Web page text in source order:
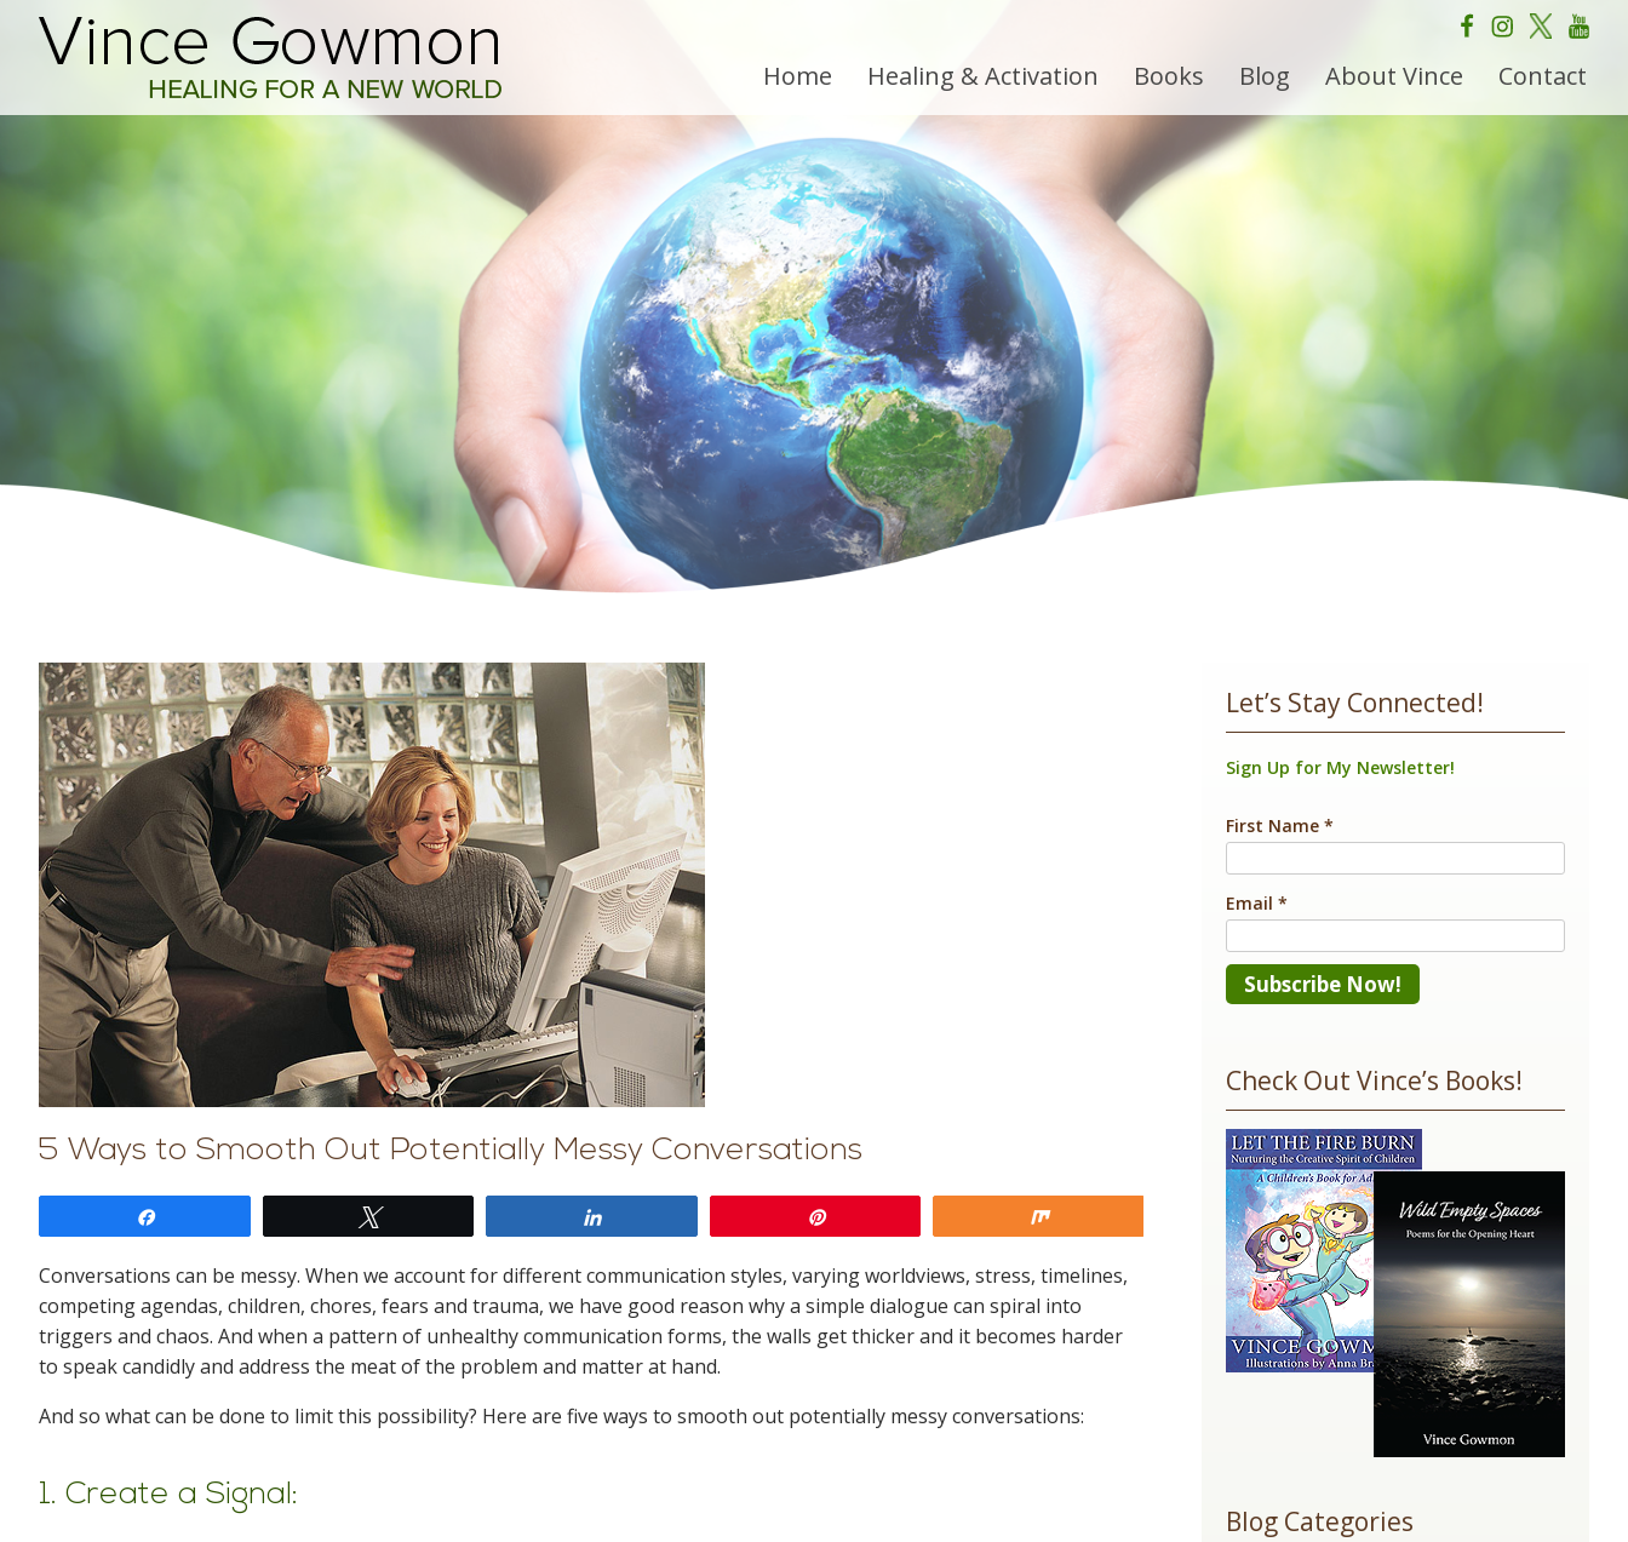
Home Healing & Activation Books Blog About Vince Contact
5 Ways to Smooth Out Potentially Messy Conversations
Conversations can be messy. When we account for different communication styles, varying worldviews, stress, timelines,
competing agendas, children, chores, fears and trauma, we have good reason why a simple dialogue can spiral into
triggers and chaos. And when a pattern of unhealthy communication forms, the walls get thicker and it becomes harder
to speak candidly and address the meat of the problem and matter at hand.
And so what can be done to limit this possibility? Here are five ways to smooth out potentially messy conversations:
1. Create a Signal:
Let’s Stay Connected!
Sign Up for My Newsletter!
First Name *
Email *
Use.
Please
leave
this
field
blank.
Check Out Vince’s Books!
Blog Categories